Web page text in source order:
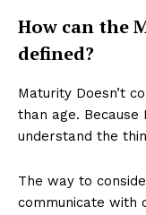
How can the
defined?
Maturity Doesn’t
than age. Because
understand the
The way to
communicate with